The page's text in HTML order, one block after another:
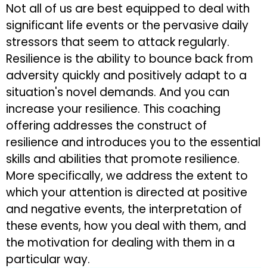
Not all of us are best equipped to deal with
significant life events or the pervasive daily
stressors that seem to attack regularly.
Resilience is the ability to bounce back from
adversity quickly and positively adapt to a
situation's novel demands. And you can
increase your resilience. This coaching
offering addresses the construct of
resilience and introduces you to the essential
skills and abilities that promote resilience.
More specifically, we address the extent to
which your attention is directed at positive
and negative events, the interpretation of
these events, how you deal with them, and
the motivation for dealing with them in a
particular way.